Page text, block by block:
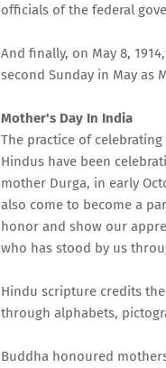
officials of the federal
And finally, on May 8,
second Sunday in May as
Mother's Day In India
The practice of
Hindus have been
mother Durga, in early
also come to become a
honor and show our
who has stood by us
Hindu scripture credits
through alphabets,
Buddha honoured